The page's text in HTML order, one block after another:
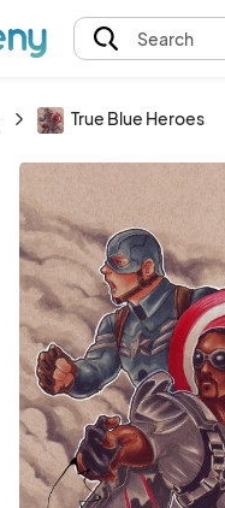
Search
True Blue Heroes